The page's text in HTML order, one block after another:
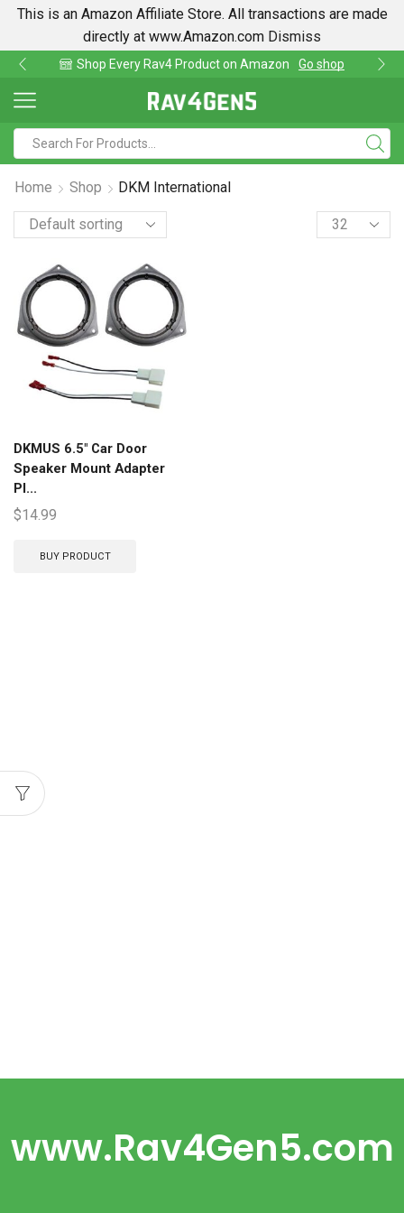
This is an Amazon Affiliate Store. All transactions are made
directly at www.Amazon.com Dismiss
Every Rav4 Product on Amazon Go shop
Home Shop DKM International
DKMUS 6.5″ Car Door
Speaker Mount Adapter
Pl...
$14.99
BUY PRODUCT
www.Rav4Gen5.com